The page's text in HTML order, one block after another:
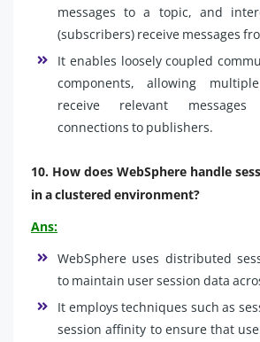
messages to a topic, and
(subscribers) receive messages
It enables loosely coupled
components, allowing
receive relevant
connections to publishers.
10. How does WebSphere handle
in a clustered environment?
Ans:
WebSphere uses distributed
to maintain user session data
It employs techniques such as
session affinity to ensure that